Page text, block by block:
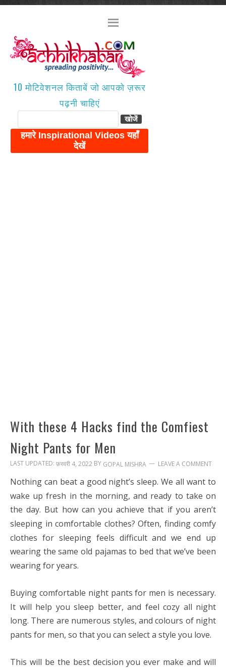
10 मोटिवेशनल किताबें जो आपको ज़रूर
पढ़नी चाहिएं
With these 4 Hacks find the Comfiest
Night Pants for Men
LAST UPDATED: फ़रवरी 4, 2022 BY GOPAL MISHRA LEAVE A COMMENT
Nothing can beat a good night’s sleep. We all want to
wake up fresh in the morning, and ready to take on
the day. But how can you achieve that if you aren’t
sleeping in comfortable clothes? Often, finding comfy
clothes for sleeping feels difficult and we end up
wearing the same old pajamas to bed that we’ve been
wearing for years.
Buying comfortable night pants for men is necessary.
It will help you sleep better, and feel cozy all night
long. There are numerous styles, and colours of night
pants for men, so that you can select a style you love.
This will be the best decision you ever make and will